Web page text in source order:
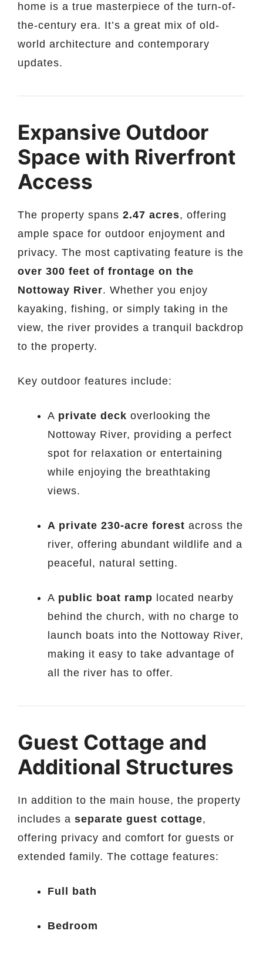
home is a true masterpiece of the turn-of-
the-century era. It’s a great mix of old-
world architecture and contemporary
updates.
Expansive Outdoor
Space with Riverfront
Access
The property spans 2.47 acres, offering
ample space for outdoor enjoyment and
privacy. The most captivating feature is the
over 300 feet of frontage on the
Nottoway River. Whether you enjoy
kayaking, fishing, or simply taking in the
view, the river provides a tranquil backdrop
to the property.
Key outdoor features include:
A private deck overlooking the
Nottoway River, providing a perfect
spot for relaxation or entertaining
while enjoying the breathtaking
views.
A private 230-acre forest across the
river, offering abundant wildlife and a
peaceful, natural setting.
A public boat ramp located nearby
behind the church, with no charge to
launch boats into the Nottoway River,
making it easy to take advantage of
all the river has to offer.
Guest Cottage and
Additional Structures
In addition to the main house, the property
includes a separate guest cottage,
offering privacy and comfort for guests or
extended family. The cottage features:
Full bath
Bedroom